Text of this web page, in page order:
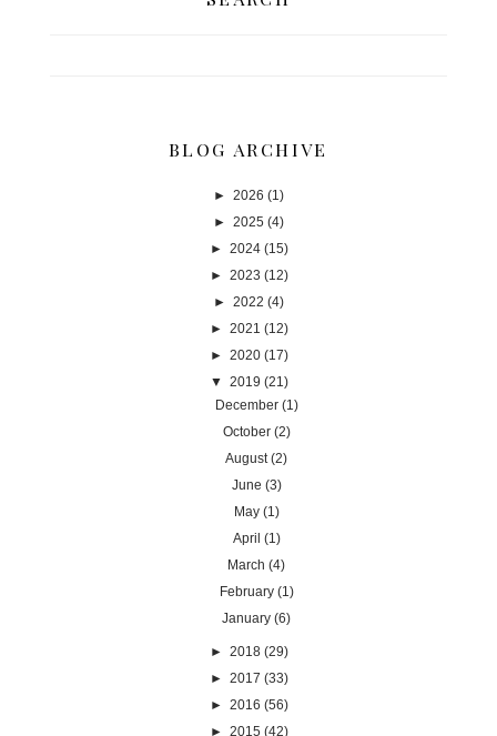
BLOG ARCHIVE
► 2026 (1)
► 2025 (4)
► 2024 (15)
► 2023 (12)
► 2022 (4)
► 2021 (12)
► 2020 (17)
▼ 2019 (21)
December (1)
October (2)
August (2)
June (3)
May (1)
April (1)
March (4)
February (1)
January (6)
► 2018 (29)
► 2017 (33)
► 2016 (56)
► 2015 (42)